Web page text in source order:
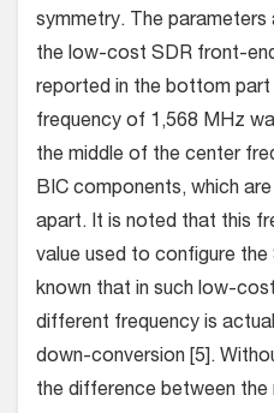
symmetry. The
the low-cost SDR front-
reported in the bottom
frequency of 1,568 MHz
the middle of the center
BIC components, which
apart. It is noted that this
value used to configure
known that in such low-
different frequency is
down-conversion [5].
the difference between the